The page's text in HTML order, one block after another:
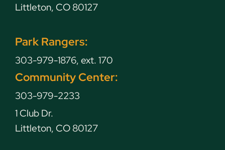
Littleton, CO 80127
Park Rangers:
303-979-1876, ext. 170
Community Center:
303-979-2233
1 Club Dr.
Littleton, CO 80127